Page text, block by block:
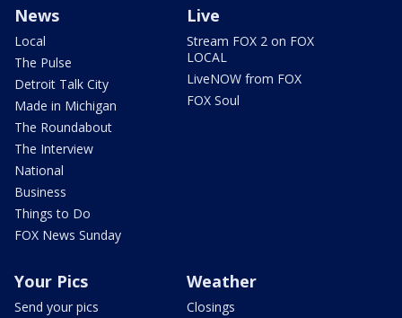
News
Local
The Pulse
Detroit Talk City
Made in Michigan
The Roundabout
The Interview
National
Business
Things to Do
FOX News Sunday
Live
Stream FOX 2 on FOX
LOCAL
LiveNOW from FOX
FOX Soul
Your Pics
Send your pics
Weather
Closings